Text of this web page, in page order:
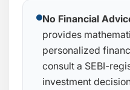
No Financial
provides
personalized
consult a SEBI-
investment